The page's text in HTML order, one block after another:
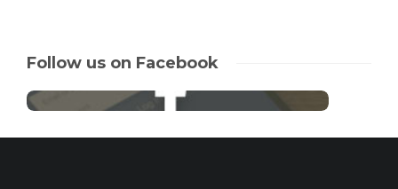
Follow us on Facebook